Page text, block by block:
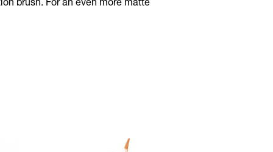
brush. For an even more matte